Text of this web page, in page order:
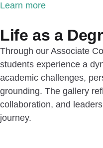
Learn more
Life as a
Through our Associate
students experience a
academic challenges,
grounding. The gallery
collaboration, and
journey.